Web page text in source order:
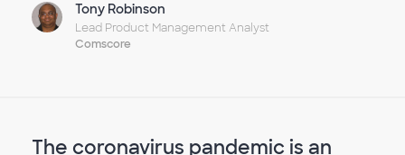
Tony Robinson
Lead Product Management Analyst
Comscore
The coronavirus pandemic is an